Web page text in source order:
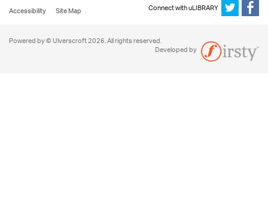
Accessibility
Site Map Connect with uLIBRARY
Powered by © Ulverscroft 2026. All rights reserved.
Developed by